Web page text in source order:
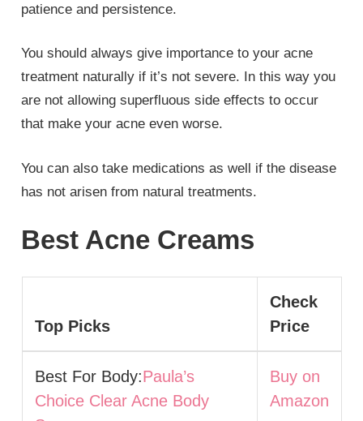
patience and persistence.
You should always give importance to your acne
treatment naturally if it’s not severe. In this way you
are not allowing superfluous side effects to occur
that make your acne even worse.
You can also take medications as well if the disease
has not arisen from natural treatments.
Best Acne Creams
Top Picks
Check
Price
Best For Body:Paula’s
Choice Clear Acne Body
Buy on
Amazon